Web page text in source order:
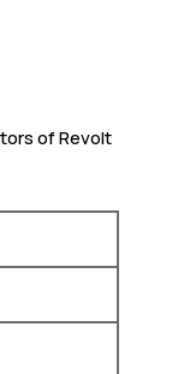
of Revolt